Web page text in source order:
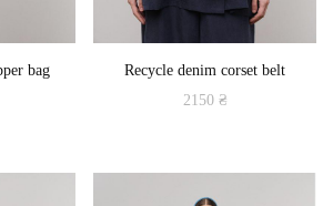
bag
Recycle denim corset belt
2150 ₴
has